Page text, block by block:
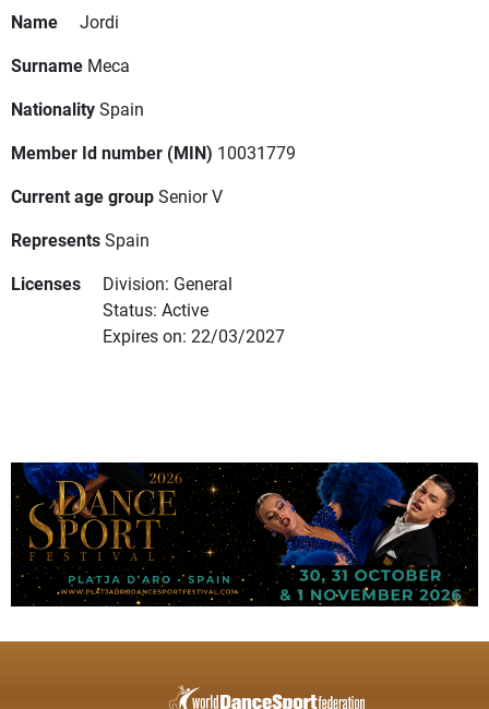
Name
Jordi
Surname Meca
NationalitySpain
Member Id number (MIN) 10031779
Current age groupSenior V
RepresentsSpain
Licenses
Division: General
Status: Active
Expires on: 22/03/2027